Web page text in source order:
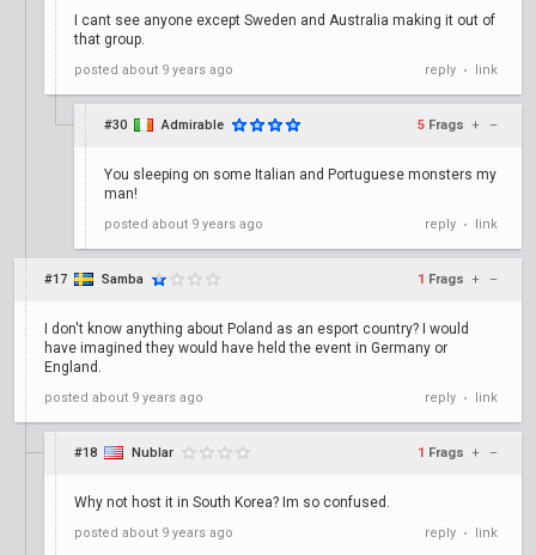
I cant see anyone except Sweden and Australia making it out of
that group.
posted about 9 years ago reply • link
#30 Admirable 5 Frags + –
You sleeping on some Italian and Portuguese monsters my
man!
posted about 9 years ago reply • link
#17 Samba 1 Frags + –
I don't know anything about Poland as an esport country? I would
have imagined they would have held the event in Germany or
England.
posted about 9 years ago reply • link
#18 Nublar 1 Frags + –
Why not host it in South Korea? Im so confused.
posted about 9 years ago reply • link